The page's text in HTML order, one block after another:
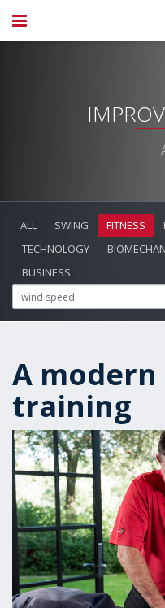
ALL SWING FITNESS
TECHNOLOGY
BUSINESS
A
training